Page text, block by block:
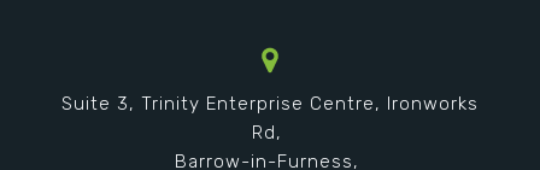
Suite 3, Trinity Enterprise Centre, Ironworks
Rd,
Barrow-in-Furness,